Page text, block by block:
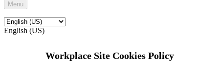
Menu
English (US)
Workplace Site Cookies Policy